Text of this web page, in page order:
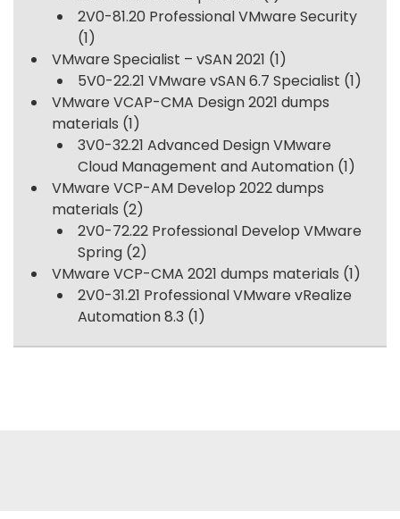
2V0-81.20 Professional VMware Security
(1)
VMware Specialist – vSAN 2021 (1)
5V0-22.21 VMware vSAN 6.7 Specialist (1)
VMware VCAP-CMA Design 2021 dumps
materials (1)
3V0-32.21 Advanced Design VMware
Cloud Management and Automation (1)
VMware VCP-AM Develop 2022 dumps
materials (2)
2V0-72.22 Professional Develop VMware
Spring (2)
VMware VCP-CMA 2021 dumps materials (1)
2V0-31.21 Professional VMware vRealize
Automation 8.3 (1)